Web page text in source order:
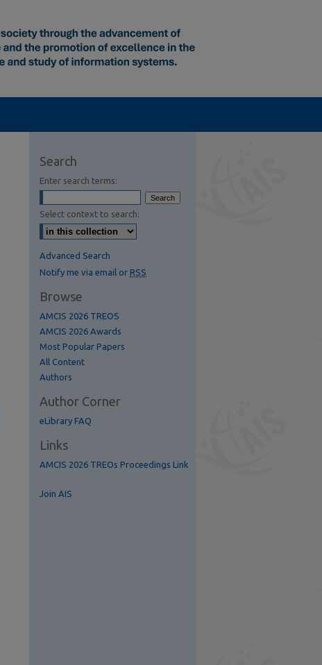
Search
Enter search terms:
Select context to search:
Advanced Search
Notify me via email or RSS
Browse
AMCIS 2026 TREOS
AMCIS 2026 Awards
Most Popular Papers
All Content
Authors
Author Corner
eLibrary FAQ
Links
AMCIS 2026 TREOs Proceedings Link
Join AIS